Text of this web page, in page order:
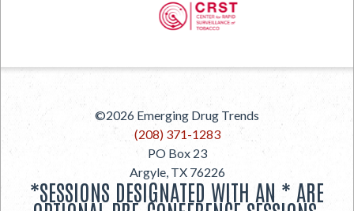
PREVIOUS
NEXT
©2026 Emerging Drug Trends
(208) 371-1283
PO Box 23
Argyle, TX 76226
*SESSIONS DESIGNATED WITH AN * ARE